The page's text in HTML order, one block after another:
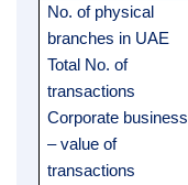
No. of physical
branches in UAE
Total No. of
transactions
Corporate business
– value of
transactions